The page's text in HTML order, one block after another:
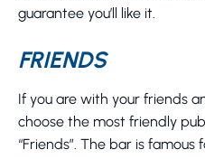
guarantee you’ll like it.
FRIENDS
If you are with your friends
choose the most friendly
“Friends”. The bar is